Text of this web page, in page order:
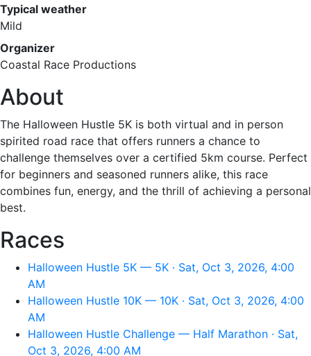
Typical weather
Mild
Organizer
Coastal Race Productions
About
The Halloween Hustle 5K is both virtual and in person
spirited road race that offers runners a chance to
challenge themselves over a certified 5km course. Perfect
for beginners and seasoned runners alike, this race
combines fun, energy, and the thrill of achieving a personal
best.
Races
Halloween Hustle 5K — 5K · Sat, Oct 3, 2026, 4:00
AM
Halloween Hustle 10K — 10K · Sat, Oct 3, 2026, 4:00
AM
Halloween Hustle Challenge — Half Marathon · Sat,
Oct 3, 2026, 4:00 AM